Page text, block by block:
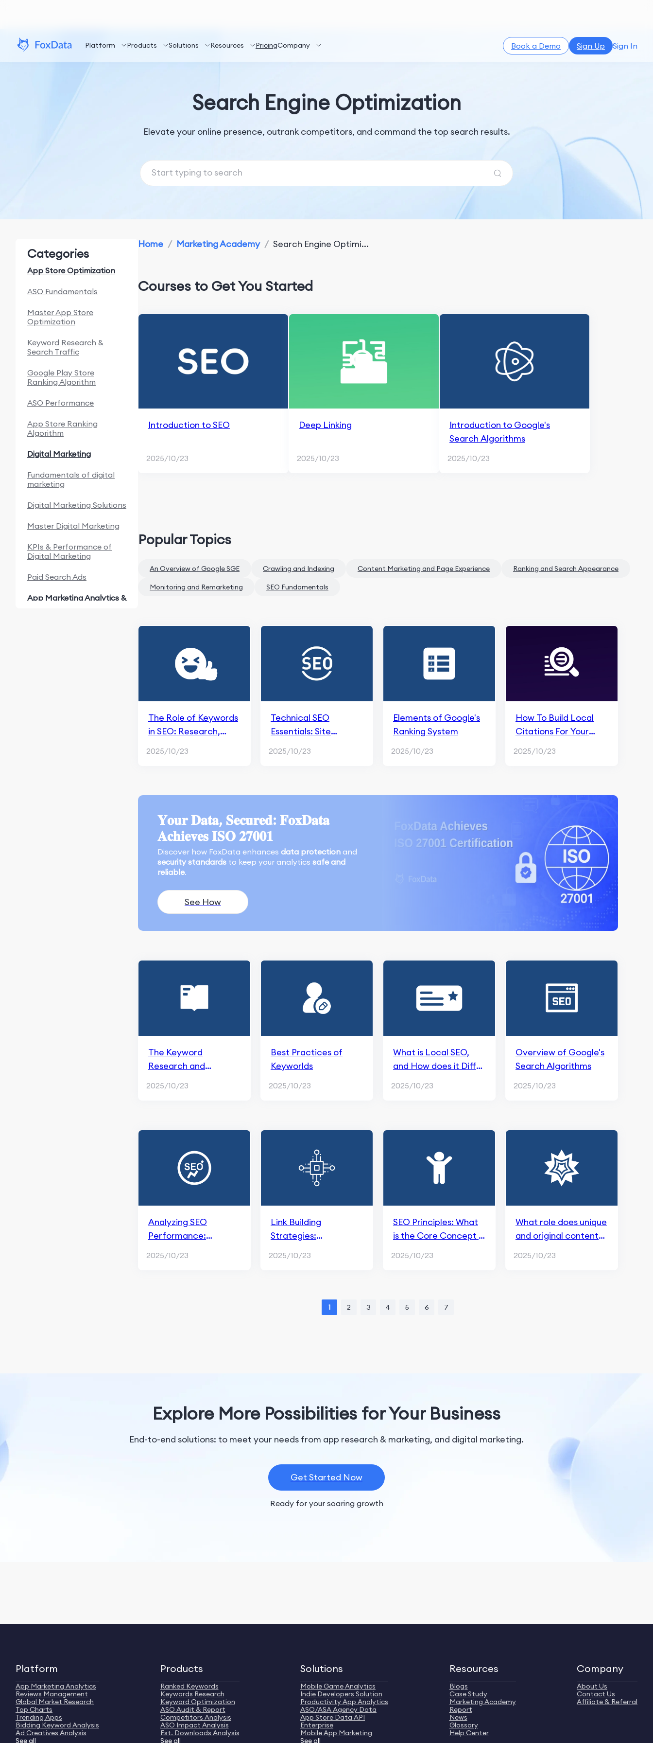
Platform Products Solutions Resources PricingCompany Book a Demo Sign Up Sign In
Search Engine Optimization
Elevate your online presence, outrank competitors, and command the top search results.
Categories
App Store Optimization
ASO Fundamentals
Master App Store
Optimization
Keyword Research &
Search Traffic
Google Play Store
Ranking Algorithm
ASO Performance
App Store Ranking
Algorithm
Digital Marketing
Fundamentals of digital
marketing
Digital Marketing Solutions
Master Digital Marketing
KPIs & Performance of
Digital Marketing
Paid Search Ads
App Marketing Analytics &
Home / Marketing Academy / Search Engine Optimi...
Courses to Get You Started
Introduction to SEO
2025/10/23
Deep Linking
2025/10/23
Introduction to Google's
Search Algorithms
2025/10/23
Popular Topics
An Overview of Google SGE Crawling and Indexing Content Marketing and Page Experience Ranking and Search Appearance
Monitoring and Remarketing SEO Fundamentals
The Role of Keywords
in SEO: Research,
Optimization
2025/10/23
Technical SEO
Essentials: Site
Optimization, and
2025/10/23
Elements of Google's
Ranking System
2025/10/23
How To Build Local
Citations For Your
2025/10/23
𝐘𝐨𝐮𝐫 𝐃𝐚𝐭𝐚, 𝐒𝐞𝐜𝐮𝐫𝐞𝐝: 𝐅𝐨𝐱𝐃𝐚𝐭𝐚
𝐀𝐜𝐡𝐢𝐞𝐯𝐞𝐬 𝐈𝐒𝐎 𝟐𝟕𝟎𝟎𝟏
Discover how FoxData enhances data protection and
security standards to keep your analytics safe and
reliable.
See How
The Keyword
Research and
Google
2025/10/23
Best Practices of
Keyworlds
2025/10/23
What is Local SEO,
and How does it Differ
2025/10/23
Overview of Google's
Search Algorithms
2025/10/23
Analyzing SEO
Performance:
Reporting
2025/10/23
Link Building
Strategies:
Implementation for
2025/10/23
SEO Principles: What
is the Core Concept in
2025/10/23
What role does unique
and original content
2025/10/23
1 2 3 4 5 6 7
Explore More Possibilities for Your Business
End-to-end solutions: to meet your needs from app research & marketing, and digital marketing.
Get Started Now
Ready for your soaring growth
Platform
App Marketing Analytics
Reviews Management
Global Market Research
Top Charts
Trending Apps
Bidding Keyword Analysis
Ad Creatives Analysis
See all
Products
Ranked Keywords
Keywords Research
Keyword Optimization
ASO Audit & Report
Competitors Analysis
ASO Impact Analysis
Est. Downloads Analysis
See all
Solutions
Mobile Game Analytics
Indie Developers Solution
Productivity App Analytics
ASO/ASA Agency Data
App Store Data API
Enterprise
Mobile App Marketing
See all
Resources
Blogs
Case Study
Marketing Academy
Report
News
Glossary
Help Center
Company
About Us
Contact Us
Affiliate & Referral